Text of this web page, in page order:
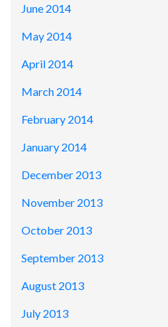
June 2014
May 2014
April 2014
March 2014
February 2014
January 2014
December 2013
November 2013
October 2013
September 2013
August 2013
July 2013